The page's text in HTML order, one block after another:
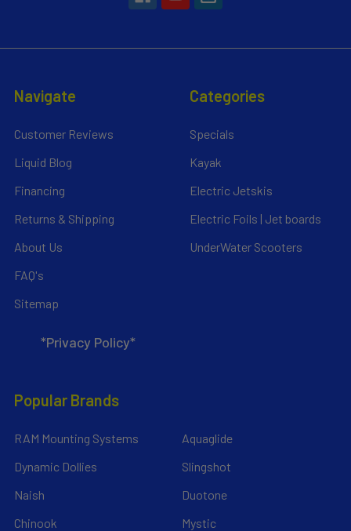
Navigate
Customer Reviews
Liquid Blog
Financing
Returns & Shipping
About Us
FAQ's
Sitemap
*Privacy Policy*
Categories
Specials
Kayak
Electric Jetskis
Electric Foils | Jet boards
UnderWater Scooters
Popular Brands
RAM Mounting Systems
Dynamic Dollies
Naish
Chinook
Aquaglide
Slingshot
Duotone
Mystic